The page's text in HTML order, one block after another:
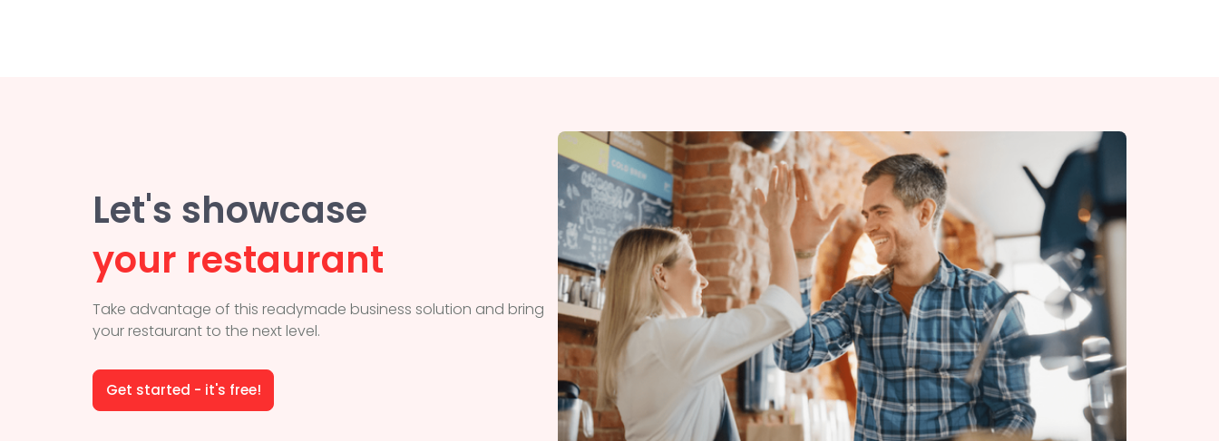
Let's showcase
your restaurant
Take advantage of this readymade business solution and bring
your restaurant to the next level.
Get started - it's free!